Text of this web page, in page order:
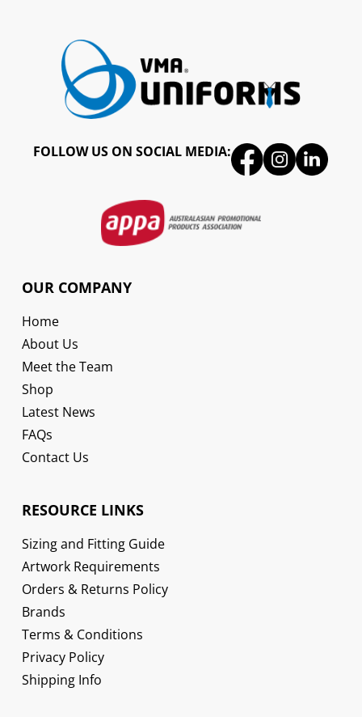
FOLLOW US ON SOCIAL MEDIA:
OUR COMPANY
Home
About Us
Meet the Team
Shop
Latest News
FAQs
Contact Us
RESOURCE LINKS
Sizing and Fitting Guide
Artwork Requirements
Orders & Returns Policy
Brands
Terms & Conditions
Privacy Policy
Shipping Info